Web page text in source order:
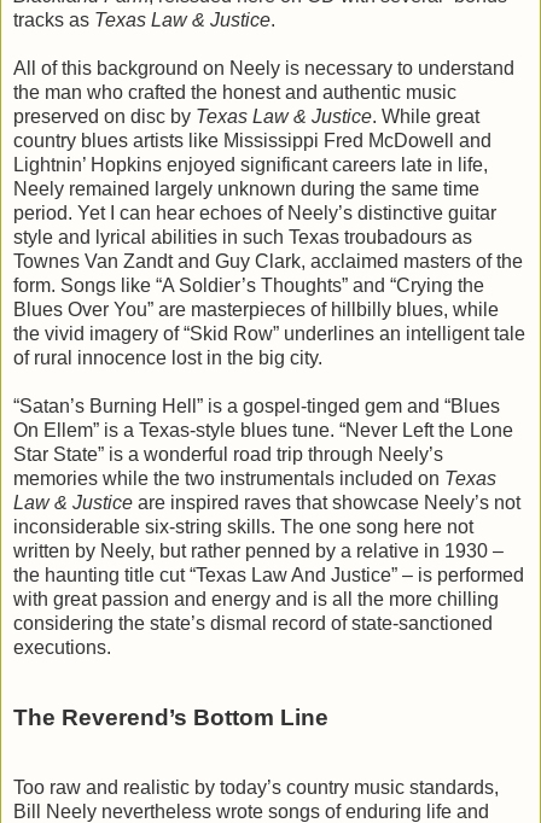
tracks as Texas Law & Justice.
All of this background on Neely is necessary to understand
the man who crafted the honest and authentic music
preserved on disc by Texas Law & Justice. While great
country blues artists like Mississippi Fred McDowell and
Lightnin’ Hopkins enjoyed significant careers late in life,
Neely remained largely unknown during the same time
period. Yet I can hear echoes of Neely’s distinctive guitar
style and lyrical abilities in such Texas troubadours as
Townes Van Zandt and Guy Clark, acclaimed masters of the
form. Songs like “A Soldier’s Thoughts” and “Crying the
Blues Over You” are masterpieces of hillbilly blues, while
the vivid imagery of “Skid Row” underlines an intelligent tale
of rural innocence lost in the big city.
“Satan’s Burning Hell” is a gospel-tinged gem and “Blues
On Ellem” is a Texas-style blues tune. “Never Left the Lone
Star State” is a wonderful road trip through Neely’s
memories while the two instrumentals included on Texas
Law & Justice are inspired raves that showcase Neely’s not
inconsiderable six-string skills. The one song here not
written by Neely, but rather penned by a relative in 1930 –
the haunting title cut “Texas Law And Justice” – is performed
with great passion and energy and is all the more chilling
considering the state’s dismal record of state-sanctioned
executions.
The Reverend’s Bottom Line
Too raw and realistic by today’s country music standards,
Bill Neely nevertheless wrote songs of enduring life and